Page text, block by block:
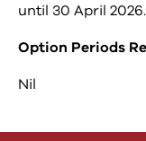
until 30 April 2026.
Option Periods
Nil